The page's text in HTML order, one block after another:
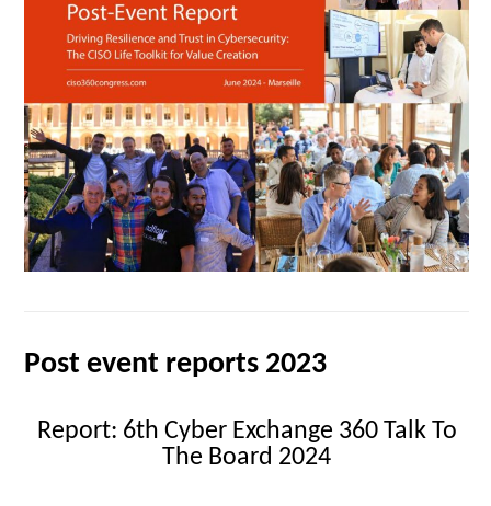
Post event reports 2023
Report: 6th Cyber Exchange 360 Talk To
The Board 2024